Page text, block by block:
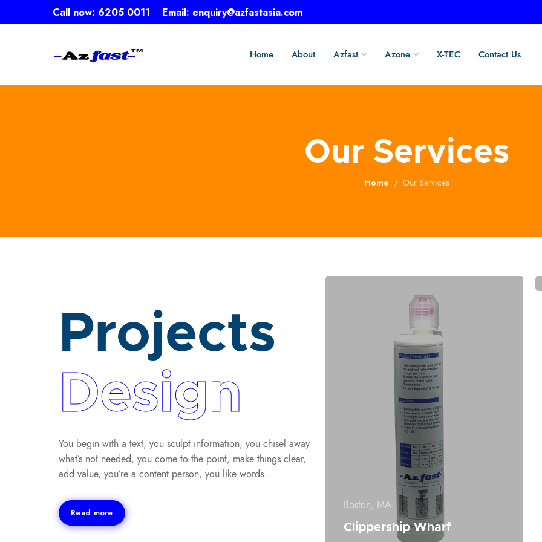
Call now: 6205 0011 Email: enquiry@azfastasia.com
Home About Azfast Azone X-TEC Contact Us
Our Services
Home Our Services
Projects
Design
You begin with a text, you sculpt information, you chisel away
what’s not needed, you come to the point, make things clear,
add value, you’re a content person, you like words.
Read more
Boston, MA
Clippership Wharf